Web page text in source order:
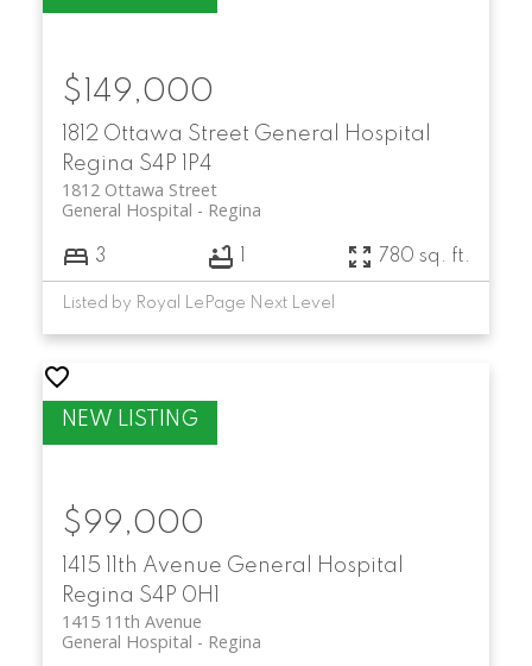
1812 Ottawa Street General Hospital
Regina S4P 1P4
1812 Ottawa Street
Regina
General Hospital
$149,000
3 780 sq. ft.
Listed by Royal LePage Next Level
1415 11th Avenue General Hospital
Regina S4P 0H1
1415 11th Avenue
Regina
General Hospital
$99,000